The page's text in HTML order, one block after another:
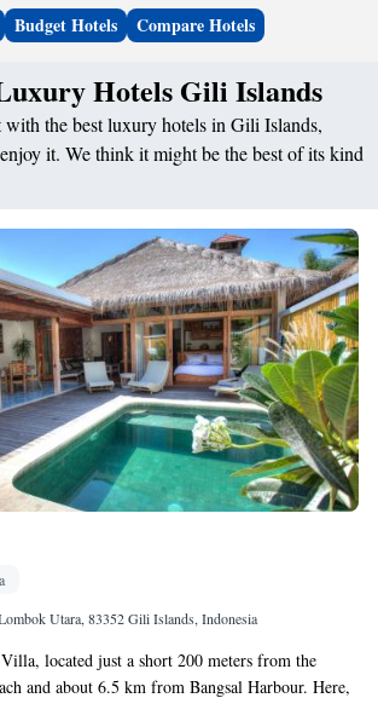
Budget Hotels Compare Hotels
Hotels Gili Islands
with the best luxury hotels in Gili Islands,
it. We think it might be the best of its kind
Utara, 83352 Gili Islands, Indonesia
located just a short 200 meters from the
and about 6.5 km from Bangsal Harbour. Here,
accommodations that include a cozy seating